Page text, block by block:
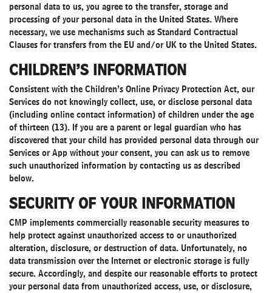
personal data to us, you agree to the transfer, storage and
processing of your personal data in the United States. Where
necessary, we use mechanisms such as Standard Contractual
Clauses for transfers from the EU and/or UK to the United States.
CHILDREN’S INFORMATION
Consistent with the Children’s Online Privacy Protection Act, our
Services do not knowingly collect, use, or disclose personal data
(including online contact information) of children under the age
of thirteen (13). If you are a parent or legal guardian who has
discovered that your child has provided personal data through our
Services or App without your consent, you can ask us to remove
such unauthorized information by contacting us as described
below.
SECURITY OF YOUR INFORMATION
CMP implements commercially reasonable security measures to
help protect against unauthorized access to or unauthorized
alteration, disclosure, or destruction of data. Unfortunately, no
data transmission over the Internet or electronic storage is fully
secure. Accordingly, and despite our reasonable efforts to protect
your personal data from unauthorized access, use, or disclosure,